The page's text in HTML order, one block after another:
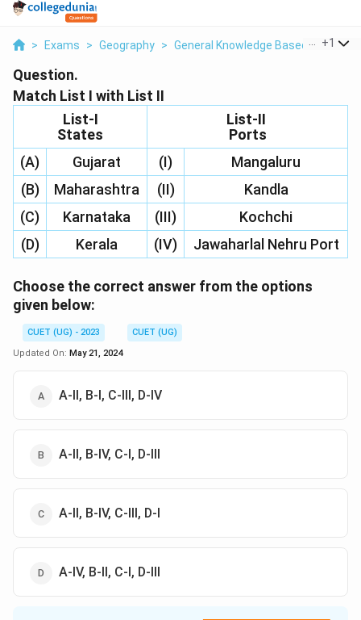
> Exams > Geography > General Knowledge Based > Match
+1
Question.
Match List I with List II
List-I
States
List-II
Ports
(A)
Gujarat (I)
Mangaluru
(B)
Maharashtra (II)
Kandla
(C)
Karnataka (III)
Kochchi
(D)
Kerala (IV) Jawaharlal Nehru Port
Choose the correct answer from the options
given below:
CUET (UG) - 2023
CUET (UG)
Updated On: May 21, 2024
A-II, B-I, C-III, D-IV
A-II, B-IV, C-I, D-III
A-II, B-IV, C-III, D-I
A-IV, B-II, C-I, D-III